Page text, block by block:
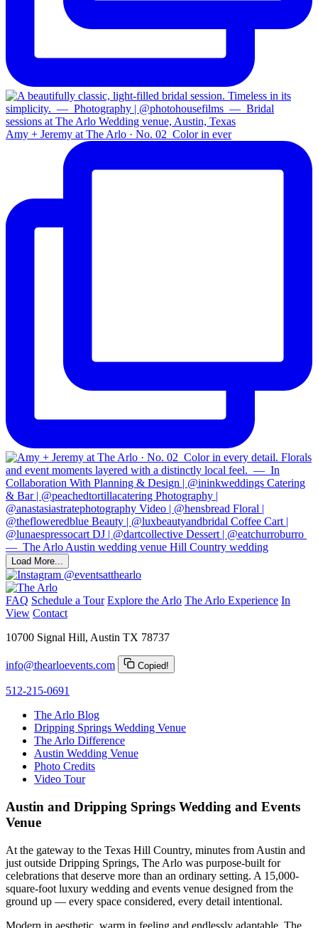
Amy + Jeremy at The Arlo · No. 02⁠ ⁠ Color in ever
Load More...
@eventsatthearlo
FAQ Schedule a Tour Explore the Arlo The Arlo Experience In
View Contact
10700 Signal Hill, Austin TX 78737
info@thearloevents.com Copied!
512-215-0691
The Arlo Blog
Dripping Springs Wedding Venue
The Arlo Difference
Austin Wedding Venue
Photo Credits
Video Tour
Austin and Dripping Springs Wedding and Events
Venue
At the gateway to the Texas Hill Country, minutes from Austin and
just outside Dripping Springs, The Arlo was purpose-built for
celebrations that deserve more than an ordinary setting. A 15,000-
square-foot luxury wedding and events venue designed from the
ground up — every space considered, every detail intentional.
Modern in aesthetic, warm in feeling and endlessly adaptable, The